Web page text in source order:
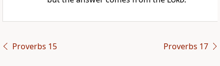
Proverbs 15 Proverbs 17